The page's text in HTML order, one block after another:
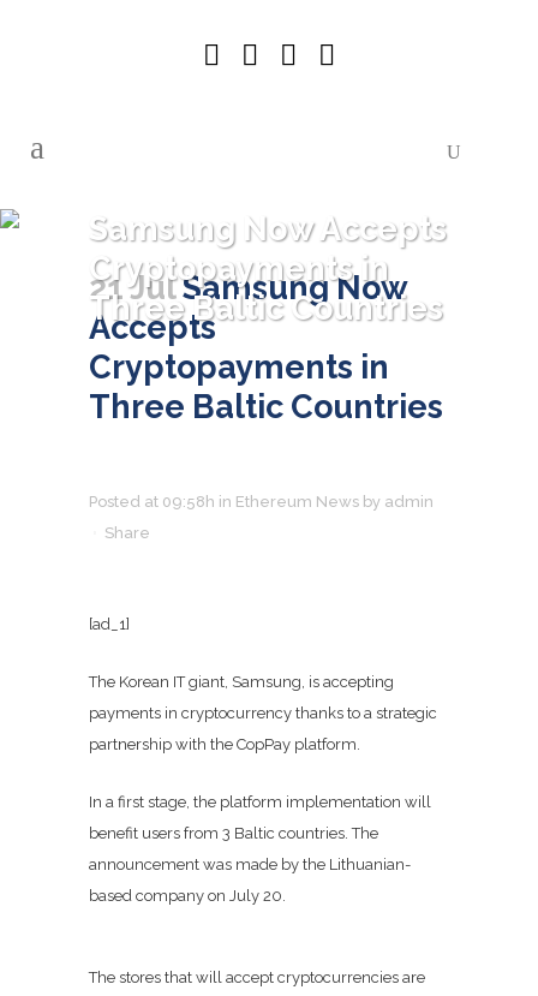
Samsung Now Accepts
Cryptopayments in
Three Baltic Countries
21 JulSamsung Now
Accepts
Cryptopayments in
Three Baltic Countries
Posted at 09:58h in Ethereum News by admin
Share
[ad_1]
The Korean IT giant, Samsung, is accepting
payments in cryptocurrency thanks to a strategic
partnership with the CopPay platform.
In a first stage, the platform implementation will
benefit users from 3 Baltic countries. The
announcement was made by the Lithuanian-
based company on July 20.
The stores that will accept cryptocurrencies are